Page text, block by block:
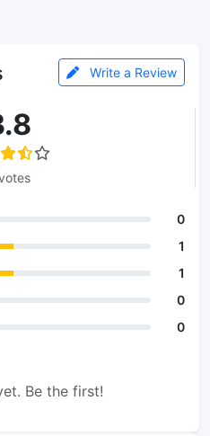
Write a Review
0
1
1
0
0
Be the first!